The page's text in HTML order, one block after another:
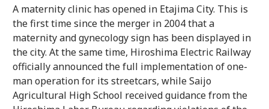
A maternity clinic has opened in Etajima City. This is
the first time since the merger in 2004 that a
maternity and gynecology sign has been displayed in
the city. At the same time, Hiroshima Electric Railway
officially announced the full implementation of one-
man operation for its streetcars, while Saijo
Agricultural High School received guidance from the